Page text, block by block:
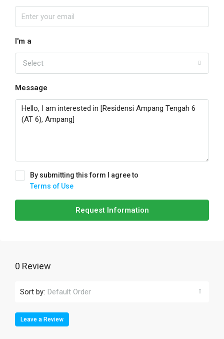
I'm a
Select
Message
By submitting this form I agree to
Terms of Use
Request Information
0 Review
Sort by: Default Order
Leave a Review